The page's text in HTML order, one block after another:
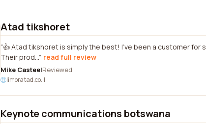
Atad tikshoret
👍 Atad tikshoret is simply the best! I've been a customer for
Their prod... read full review
Mike CasteelReviewed
limoratad.co.il
Keynote communications botswana